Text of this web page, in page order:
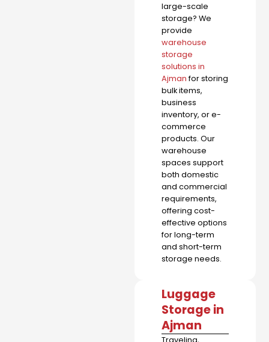
large-scale
storage? We
provide
warehouse
storage
solutions in
Ajmanfor storing
bulk items,
business
inventory, or e-
commerce
products. Our
warehouse
spaces support
both domestic
and commercial
requirements,
offering cost-
effective options
for long-term
and short-term
storage needs.
Luggage
Storage in
Ajman